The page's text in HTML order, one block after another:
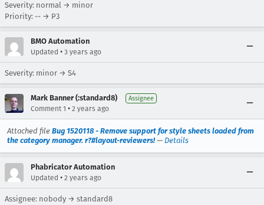
Severity: normal → minor
Priority: -- → P3
BMO Automation
Updated • 3 years ago
Severity: minor → S4
Mark Banner (:standard8) Assignee
Comment 1 • 2 years ago
Attached file Bug 1520118 - Remove support for style sheets loaded from
the category manager. r?#layout-reviewers!— Details
Phabricator Automation
Updated • 2 years ago
Assignee: nobody → standard8